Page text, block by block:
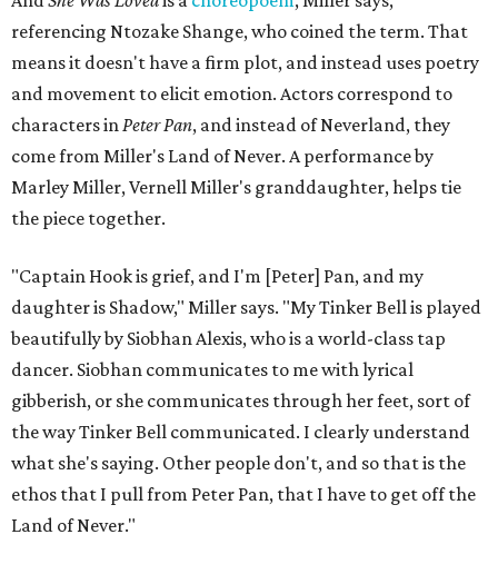
referencing Ntozake Shange, who coined the term. That
means it doesn't have a firm plot, and instead uses poetry
and movement to elicit emotion. Actors correspond to
characters inPeter Pan, and instead of Neverland, they
come from Miller's Land of Never. A performance by
Marley Miller, Vernell Miller's granddaughter, helps tie
the piece together.
"Captain Hook is grief, and I'm [Peter] Pan, and my
daughter is Shadow," Miller says. "My Tinker Bell is played
beautifully by Siobhan Alexis, who is a world-class tap
dancer. Siobhan communicates to me with lyrical
gibberish, or she communicates through her feet, sort of
the way Tinker Bell communicated. I clearly understand
what she's saying. Other people don't, and so that is the
ethos that I pull from Peter Pan, that I have to get off the
Land of Never."